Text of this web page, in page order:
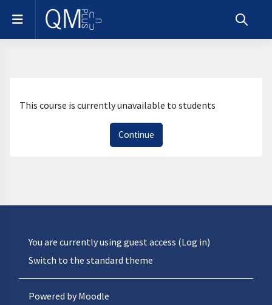
Skip to main content
Side panel
Toggle
This course is currently unavailable to students
Continue
You are currently using guest access (Log in)
Switch to the standard theme
Powered byMoodle